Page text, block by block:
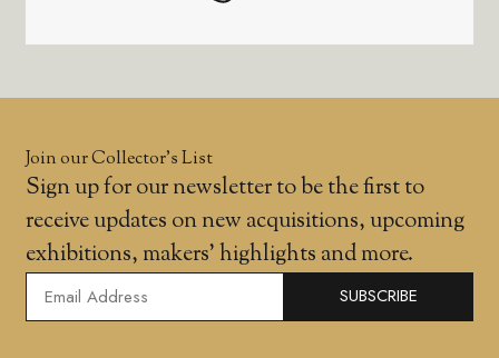
Join our Collector’s List
Sign up for our newsletter to be the first to
receive updates on new acquisitions, upcoming
exhibitions, makers' highlights and more.
SUBSCRIBE